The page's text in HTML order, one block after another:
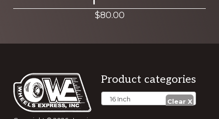
$80.00
Footer
Product categories
16 Inch